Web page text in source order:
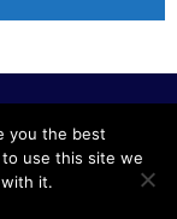
OFFICE
you the best
use this site we
it.